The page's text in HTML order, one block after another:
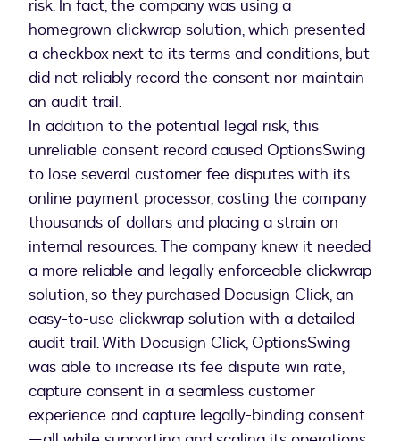
risk. In fact, the company was using a
homegrown clickwrap solution, which presented
a checkbox next to its terms and conditions, but
did not reliably record the consent nor maintain
an audit trail.
In addition to the potential legal risk, this
unreliable consent record caused OptionsSwing
to lose several customer fee disputes with its
online payment processor, costing the company
thousands of dollars and placing a strain on
internal resources. The company knew it needed
a more reliable and legally enforceable clickwrap
solution, so they purchased Docusign Click, an
easy-to-use clickwrap solution with a detailed
audit trail. With Docusign Click, OptionsSwing
was able to increase its fee dispute win rate,
capture consent in a seamless customer
experience and capture legally-binding consent